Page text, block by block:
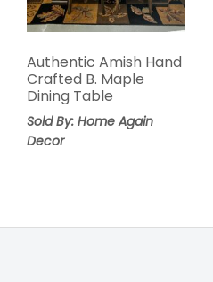
Authentic Amish Hand
Crafted B. Maple
Dining Table
Sold By: Home Again
Decor